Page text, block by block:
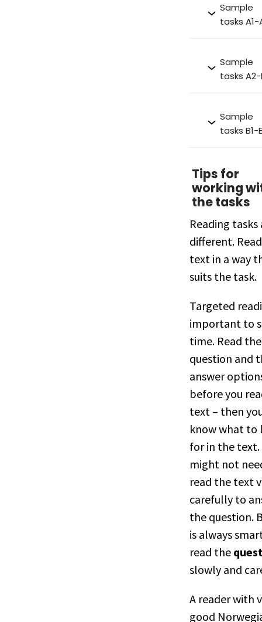
Sample
tasks A1-
Sample
tasks A2-
Sample
tasks B1-
Tips for
working
the tasks
Reading tasks
different.
text in a way
suits the task.
Targeted
important to
time. Read the
question and
answer
before you
text – then
know what to
for in the text.
might not
read the text
carefully to
the question.
is always
read the
slowly and
A reader with
good